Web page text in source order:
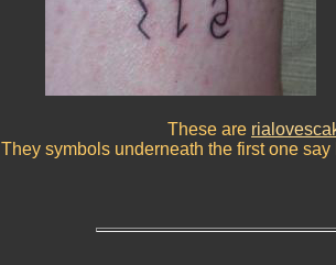
These are
They symbols underneath the first one